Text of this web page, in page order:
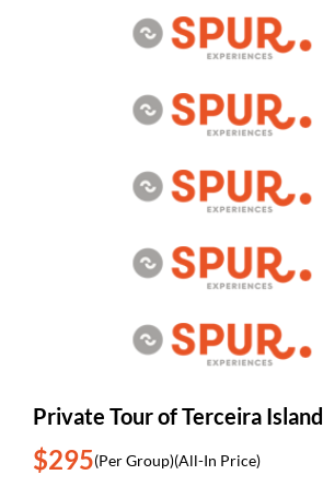
Private Tour of Terceira Island
$295(Per Group)(All-In Price)